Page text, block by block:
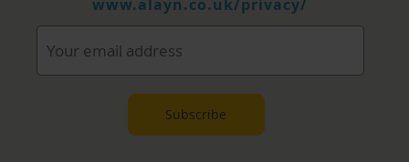
www.alayn.co.uk/privacy/